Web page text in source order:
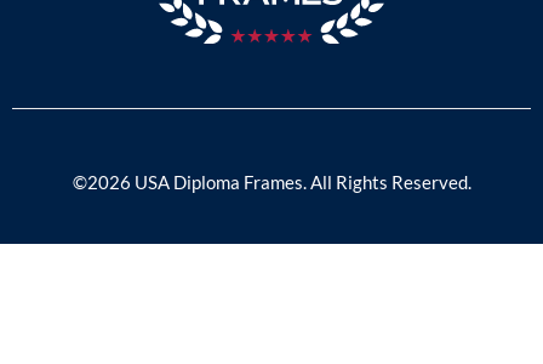
©2026 USA Diploma Frames. All Rights Reserved.